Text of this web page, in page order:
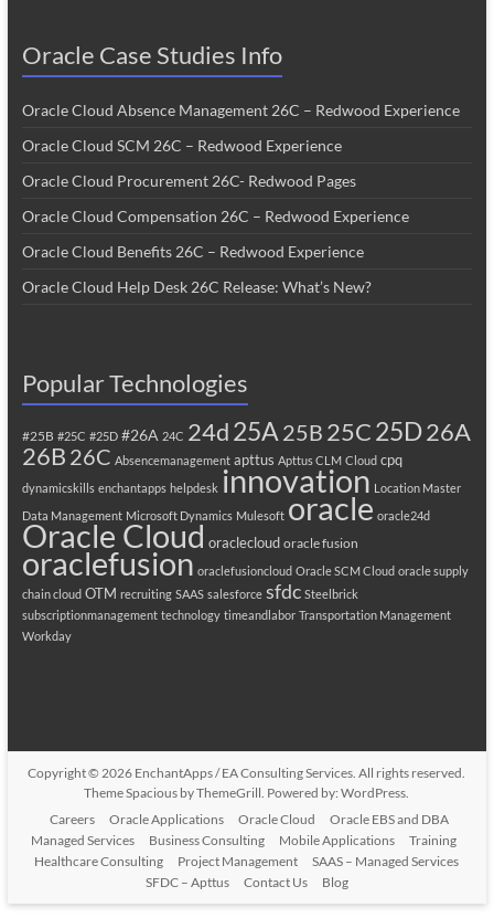
Oracle Case Studies Info
Oracle Cloud Absence Management 26C – Redwood Experience
Oracle Cloud SCM 26C – Redwood Experience
Oracle Cloud Procurement 26C- Redwood Pages
Oracle Cloud Compensation 26C – Redwood Experience
Oracle Cloud Benefits 26C – Redwood Experience
Oracle Cloud Help Desk 26C Release: What’s New?
Popular Technologies
#25B #25C #25D #26A 24C 24d25A 25B 25C25D26A
26B 26C Absencemanagement apttus Apttus CLM Cloud cpq
dynamicskills enchantapps helpdesk innovation Location Master
Data Management Microsoft Dynamics Mulesoft oracle oracle24d
Oracle Cloud oraclecloud oracle fusion
oraclefusion oraclefusioncloud Oracle SCM Cloud oracle supply
chain cloud OTM recruiting SAAS salesforce sfdc Steelbrick
subscriptionmanagement technology timeandlabor Transportation Management
Workday
Copyright © 2026 EnchantApps / EA Consulting Services . All rights reserved.
ThemeSpacious by ThemeGrill. Powered by:WordPress
Careers
Oracle Applications Oracle Cloud
Oracle EBS and DBA
Managed Services
Business Consulting Mobile Applications
Training
Healthcare Consulting
Project Management
SAAS – Managed Services
SFDC – Apttus
Contact Us Blog